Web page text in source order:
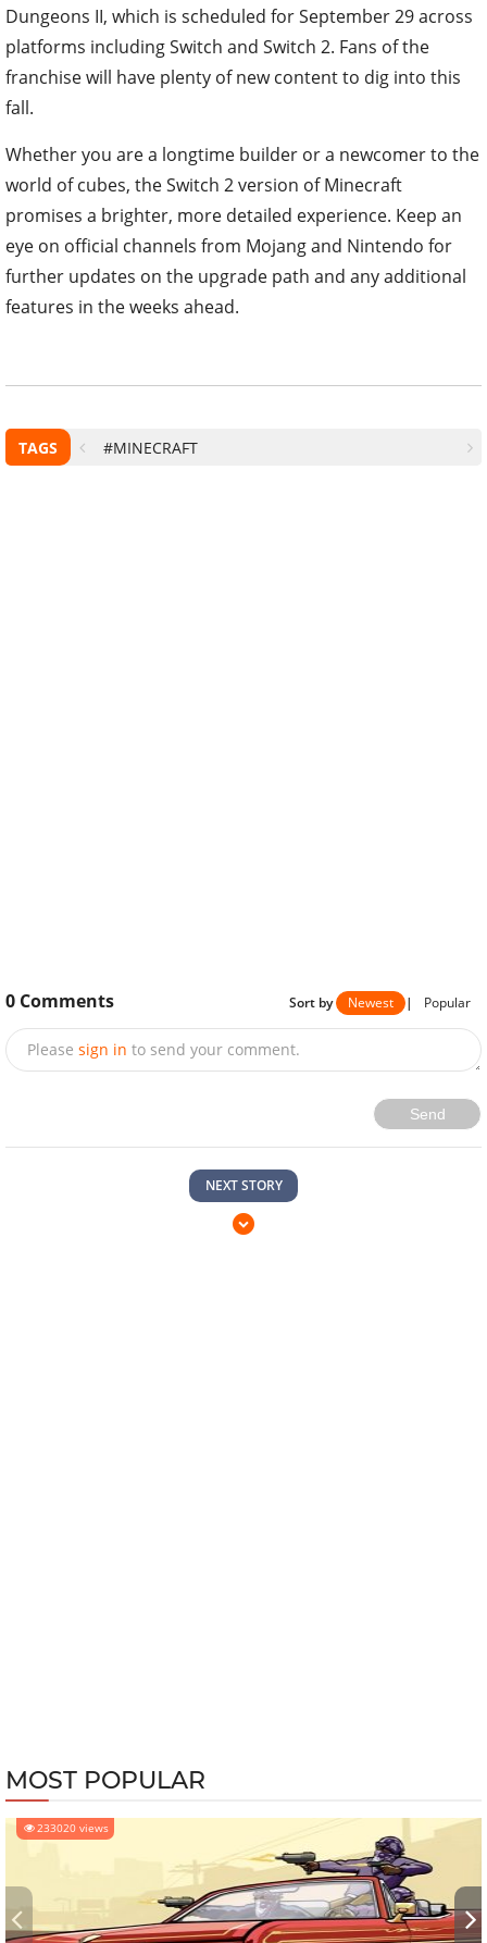
Dungeons II, which is scheduled for September 29 across
platforms including Switch and Switch 2. Fans of the
franchise will have plenty of new content to dig into this
fall.
Whether you are a longtime builder or a newcomer to the
world of cubes, the Switch 2 version of Minecraft
promises a brighter, more detailed experience. Keep an
eye on official channels from Mojang and Nintendo for
further updates on the upgrade path and any additional
features in the weeks ahead.
TAGS #MINECRAFT
0 Comments Sort by Newest | Popular
Please sign in to send your comment.
Send
NEXT STORY
MOST POPULAR
233020 views